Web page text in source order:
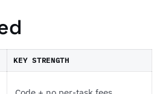
KEY STRENGTH